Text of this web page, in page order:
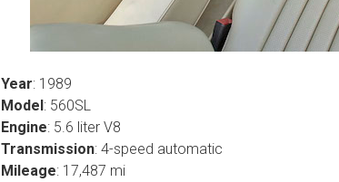
Year: 1989
Model: 560SL
Engine: 5.6 liter V8
Transmission: 4-speed automatic
Mileage: 17,487 mi